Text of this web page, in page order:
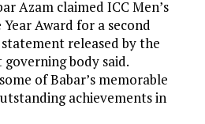
Azam claimed ICC Men’s
Award for a second
released by the
body said.
of Babar’s memorable
achievements in